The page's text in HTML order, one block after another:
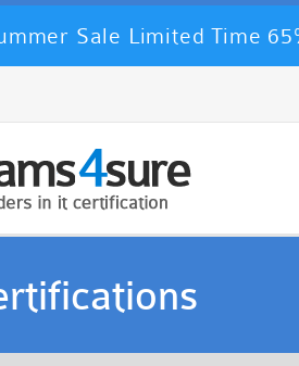
Sale Limited Time